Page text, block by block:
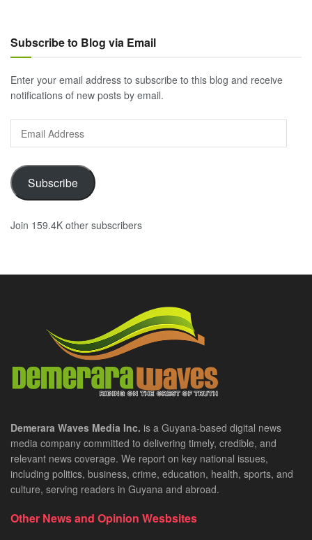
Subscribe to Blog via Email
Enter your email address to subscribe to this blog and receive
notifications of new posts by email.
Email
Address
Subscribe
Join 159.4K other subscribers
Demerara Waves Media Inc. is a Guyana-based digital news
media company committed to delivering timely, credible, and
relevant news coverage. We report on key national issues,
including politics, business, crime, education, health, sports, and
culture, serving readers in Guyana and abroad.
Other News and Opinion Wesbsites